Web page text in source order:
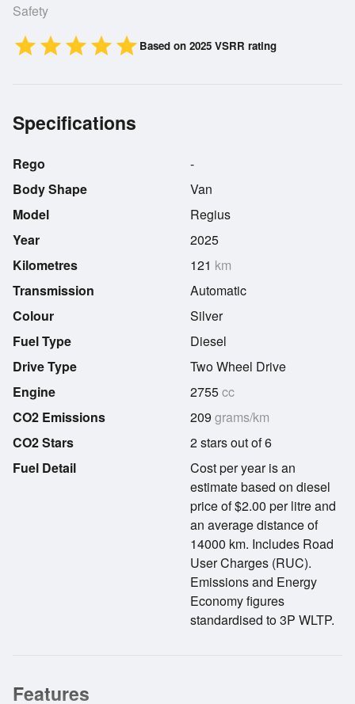
Safety
starstarstarstarstar Based on 2025 VSRR rating
Specifications
Rego
Body Shape
Model
Year
Kilometres
Transmission
-
Van
Regius
2025
121 km
Automatic
Colour
Fuel Type
Drive Type
Engine
CO2 Emissions
CO2 Stars
Silver
Diesel
Two Wheel Drive
2755cc
209 grams/km
2 stars out of 6
Fuel Detail
Cost per year is an
estimate based on diesel
price of $2.00 per litre and
an average distance of
14000 km. Includes Road
User Charges (RUC).
Emissions and Energy
Economy figures
standardised to 3P WLTP.
Features